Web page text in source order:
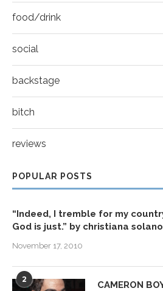
food/drink
social
backstage
bitch
reviews
POPULAR POSTS
“Indeed, I tremble for my
God is just.” by christiana solano
November 17, 2010
2
CAMERON